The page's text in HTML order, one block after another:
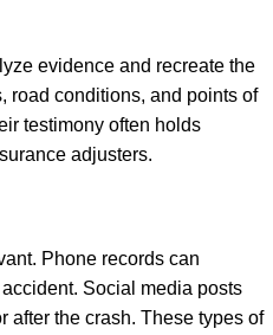
evidence and recreate the
road conditions, and points of
testimony often holds
adjusters.
Phone records can
Social media posts
after the crash. These types of